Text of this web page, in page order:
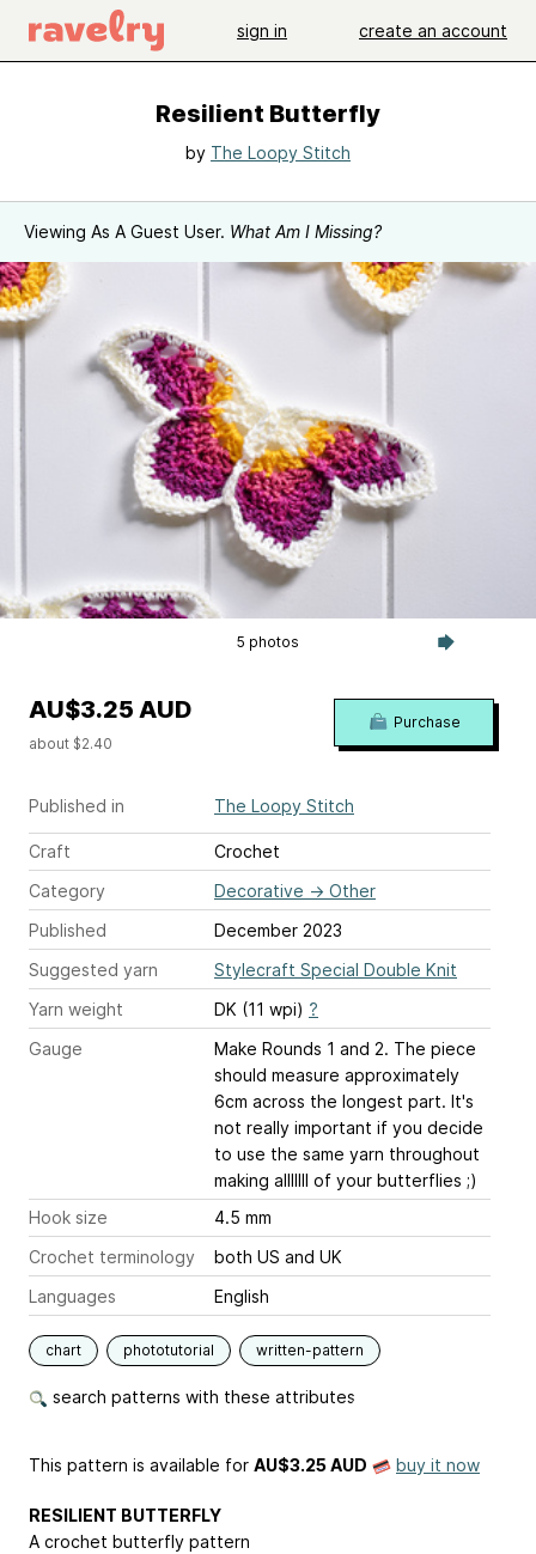
sign in create an account
Resilient Butterfly
by The Loopy Stitch
Viewing As A Guest User. What Am I Missing?
5 photos
Published in The Loopy Stitch
Craft
Crochet
Category
Decorative → Other
Published
December 2023
Suggested yarn
Stylecraft Special Double Knit
Yarn weight
DK (11 wpi) ?
Gauge
Make Rounds 1 and 2. The piece
should measure approximately
6cm across the longest part. It's
not really important if you decide
to use the same yarn throughout
making alllllll of your butterflies ;)
Hook size
4.5 mm
Crochet terminology
both US and UK
Languages
English
chart phototutorial written-pattern
search patterns with these attributes
AU$3.25 AUD
about $2.40
Purchase
This pattern is available for AU$3.25 AUD buy it now
RESILIENT BUTTERFLY
A crochet butterfly pattern